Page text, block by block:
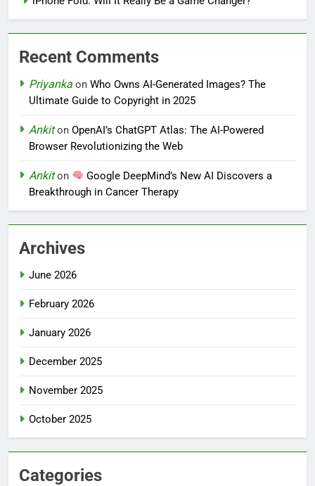
Recent Comments
Priyanka on Who Owns AI-Generated Images? The
Ultimate Guide to Copyright in 2025
Ankiton OpenAI’s ChatGPT Atlas: The AI-Powered
Browser Revolutionizing the Web
Ankiton
Google DeepMind’s New AI Discovers a
Breakthrough in Cancer Therapy
Archives
June 2026
February 2026
January 2026
December 2025
November 2025
October 2025
Categories